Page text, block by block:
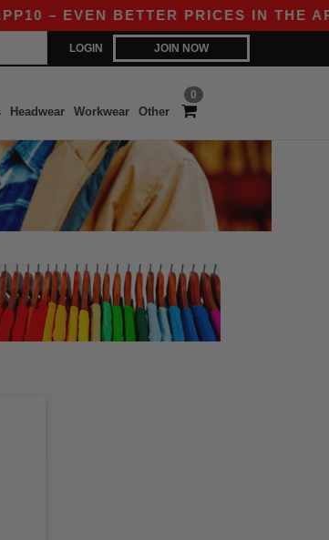
– EVEN BETTER PRICES IN THE APP!
LOGIN JOIN NOW
0
Headwear Workwear Other